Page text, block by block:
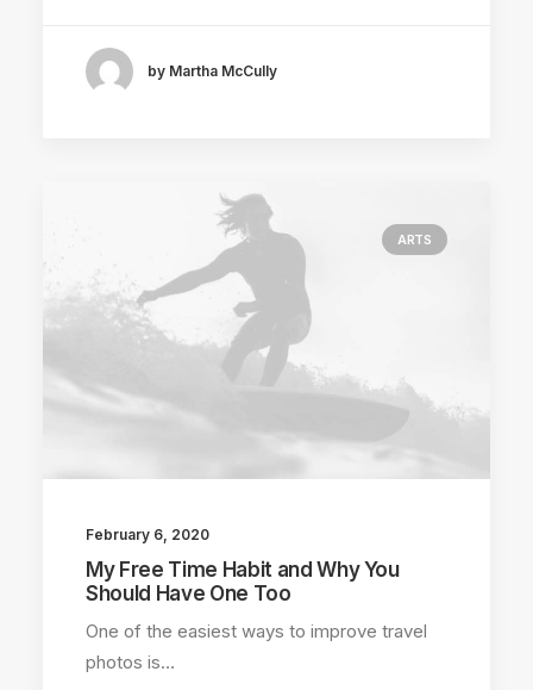
by Martha McCully
ARTS
February 6, 2020
My Free Time Habit and Why You
Should Have One Too
One of the easiest ways to improve travel
photos is…